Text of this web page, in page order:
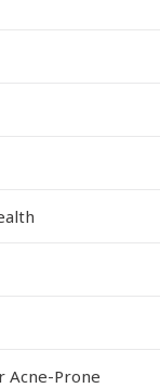
Acne-Prone